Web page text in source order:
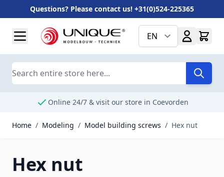
Questions? Please contact us! +31(0)524-225365
EN
Search
Online 24/7 & visit our store in Coevorden
Home / Modeling / Model building screws / Hex nut
Hex nut